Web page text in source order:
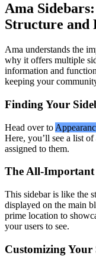
Ama
Structure
Ama understands the
why it offers multiple
information and
keeping your
Finding Your
Head over to
Here, you’ll see a list
assigned to them.
The All-
This sidebar is like the
displayed on the main
prime location to
your users to see.
Customizing Your